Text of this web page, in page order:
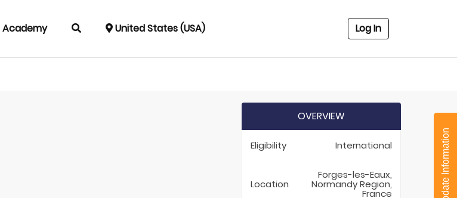
Academy United States (USA) Log In
OVERVIEW
Eligibility International
Location
Forges-les-Eaux,
Normandy Region,
France